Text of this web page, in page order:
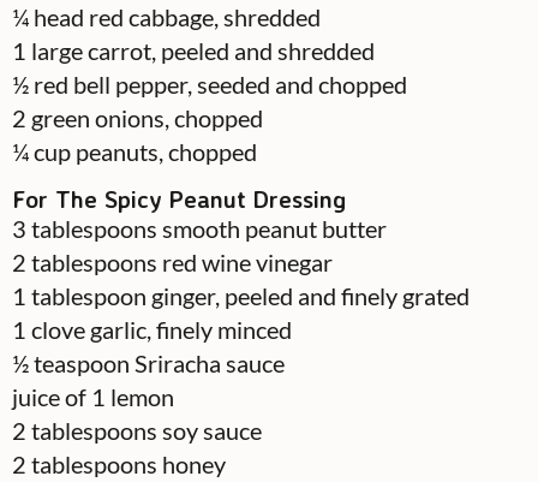
¼ head red cabbage, shredded
1 large carrot, peeled and shredded
½ red bell pepper, seeded and chopped
2 green onions, chopped
¼cup peanuts, chopped
For The Spicy Peanut Dressing
3 tablespoons smooth peanut butter
2 tablespoons red wine vinegar
1 tablespoon ginger, peeled and finely grated
1 clove garlic, finely minced
½teaspoon Sriracha sauce
juice of 1 lemon
2 tablespoons soy sauce
2 tablespoons honey